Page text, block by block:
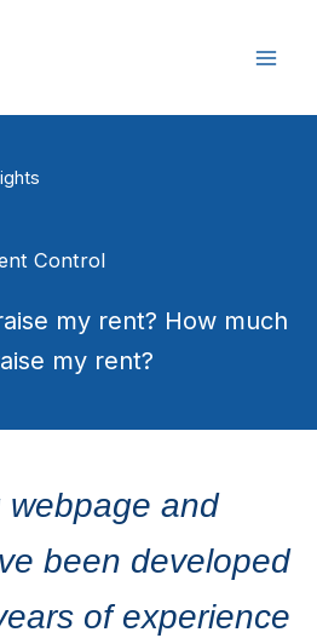
Control
my rent? How much
my rent?
webpage and
been developed
of experience